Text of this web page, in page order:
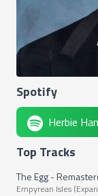
Spotify
Herbie
Top Tracks
The Egg -
Empyrean Isles